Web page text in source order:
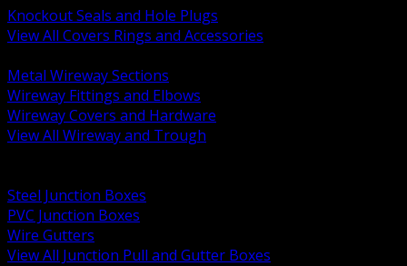
Knockout Seals and Hole Plugs
View All Covers Rings and Accessories
Metal Wireway Sections
Wireway Fittings and Elbows
Wireway Covers and Hardware
View All Wireway and Trough
Steel Junction Boxes
PVC Junction Boxes
Wire Gutters
View All Junction Pull and Gutter Boxes